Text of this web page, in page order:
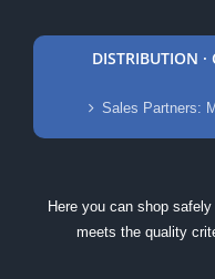
DISTRIBUTION ·
Sales Partners:
Here you can shop
meets the quality